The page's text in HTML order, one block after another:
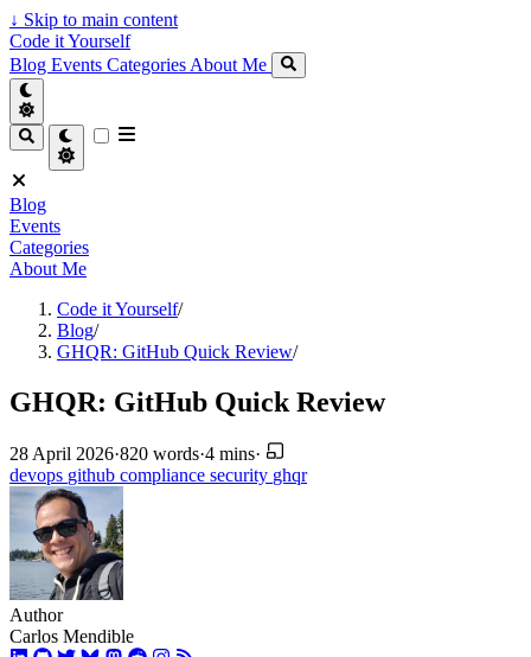
↓ Skip to main content
Code it Yourself
Blog Events Categories About Me
Blog
Events
Categories
About Me
Code it Yourself/
Blog/
GHQR: GitHub Quick Review/
GHQR: GitHub Quick Review
28 April 2026·820 words·4 mins·
devops github compliance security ghqr
Author
Carlos Mendible